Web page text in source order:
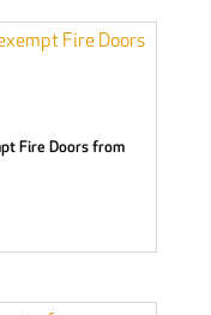
Fire Doors from